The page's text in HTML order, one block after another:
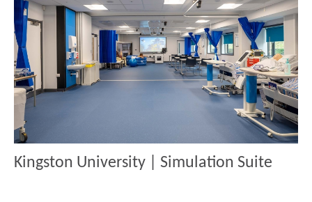
Kingston University | Simulation Suite